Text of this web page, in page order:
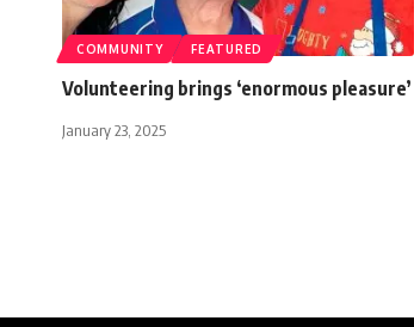
COMMUNITY FEATURED
Volunteering brings ‘enormous pleasure’
January 23, 2025